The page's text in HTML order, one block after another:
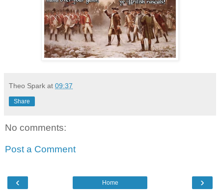
Theo Spark at 09:37
Share
No comments:
Post a Comment
‹ ›
Home